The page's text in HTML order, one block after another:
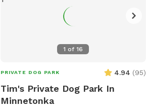
do not park in the driveway. Enter the
yard using the gate located to the left of
1 of16
PRIVATE DOG PARK 4.94 (95)
Tim's Private Dog Park In
Minnetonka